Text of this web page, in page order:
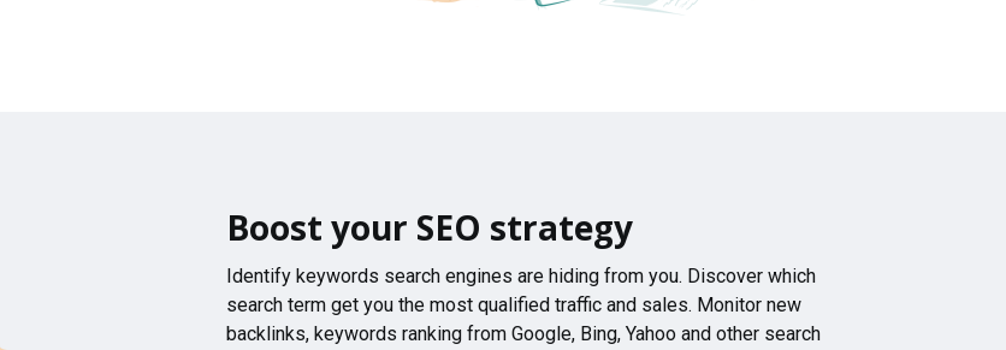
Boost your SEO strategy
Identify keywords search engines are hiding from you. Discover which
search term get you the most qualified traffic and sales. Monitor new
backlinks, keywords ranking from Google, Bing, Yahoo and other search